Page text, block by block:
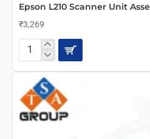
Epson L210 Scanner Unit
₹3,269
Epson
Scanner
Unit
Assembly
(2143688)